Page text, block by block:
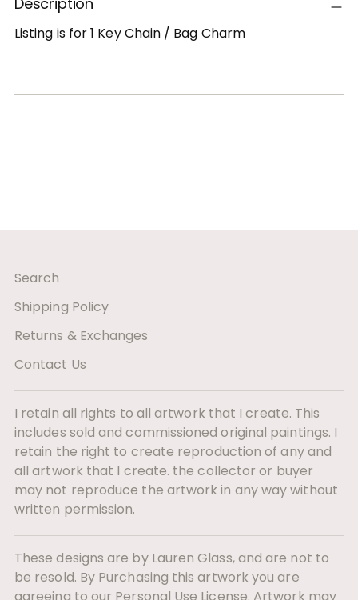
your
Listing is for 1 Key Chain / Bag Charm
Search
Shipping Policy
Returns & Exchanges
Contact Us
I retain all rights to all artwork that I create. This
includes sold and commissioned original paintings. I
retain the right to create reproduction of any and
all artwork that I create. the collector or buyer
may not reproduce the artwork in any way without
written permission.
These designs are by Lauren Glass, and are not to
be resold. By Purchasing this artwork you are